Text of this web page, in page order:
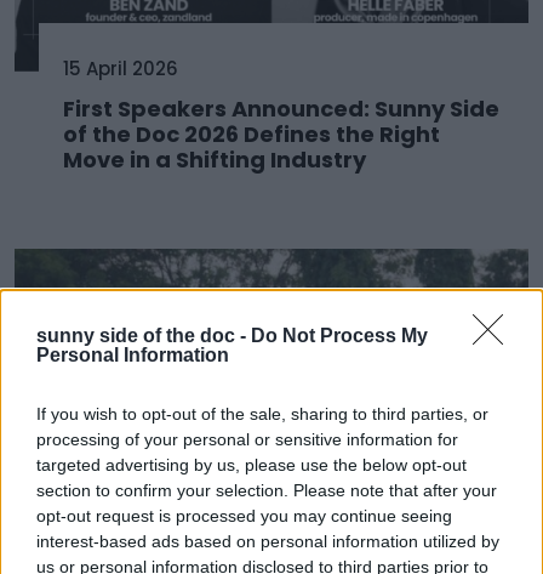
sunny side of the doc - Do Not Process My
Personal Information
If you wish to opt-out of the sale, sharing to third parties, or
processing of your personal or sensitive information for
targeted advertising by us, please use the below opt-out
section to confirm your selection. Please note that after your
opt-out request is processed you may continue seeing
interest-based ads based on personal information utilized by
us or personal information disclosed to third parties prior to
15 April 2026
First Speakers Announced: Sunny Side
of the Doc 2026 Defines the Right
Move in a Shifting Industry
25 March 2026